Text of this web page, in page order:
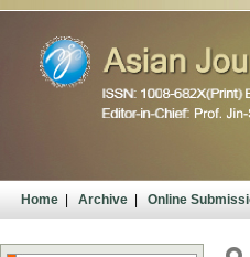
Home| Archive| Online